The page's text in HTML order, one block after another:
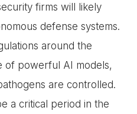
firms will likely
defense systems.
around the
of powerful AI models,
are controlled.
a critical period in the